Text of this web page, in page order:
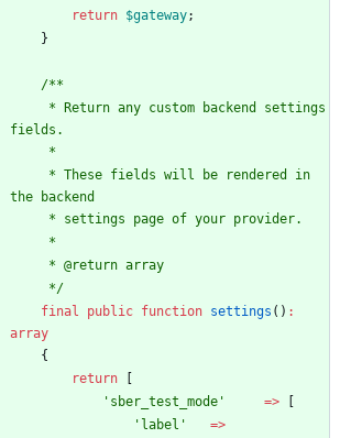
return $gateway;
}
/**
fields.
     *
the backend
     * settings page of your provider.
     *
     * @return array
     */
final
public function settings () :
array
{
return
'sber_test_mode'
=>
'label'
=>